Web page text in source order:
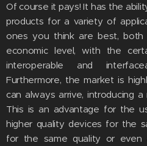
Of course it pays! It has the
products for a variety of
ones you think are best, both
economic level, with the
interoperable and
Furthermore, the market is
can always arrive, introducing
This is an advantage for the
higher quality devices for the
for the same quality or